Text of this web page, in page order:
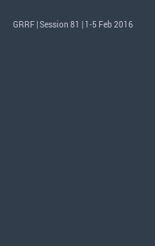
GRRF | Session 81 | 1-5 Feb 2016